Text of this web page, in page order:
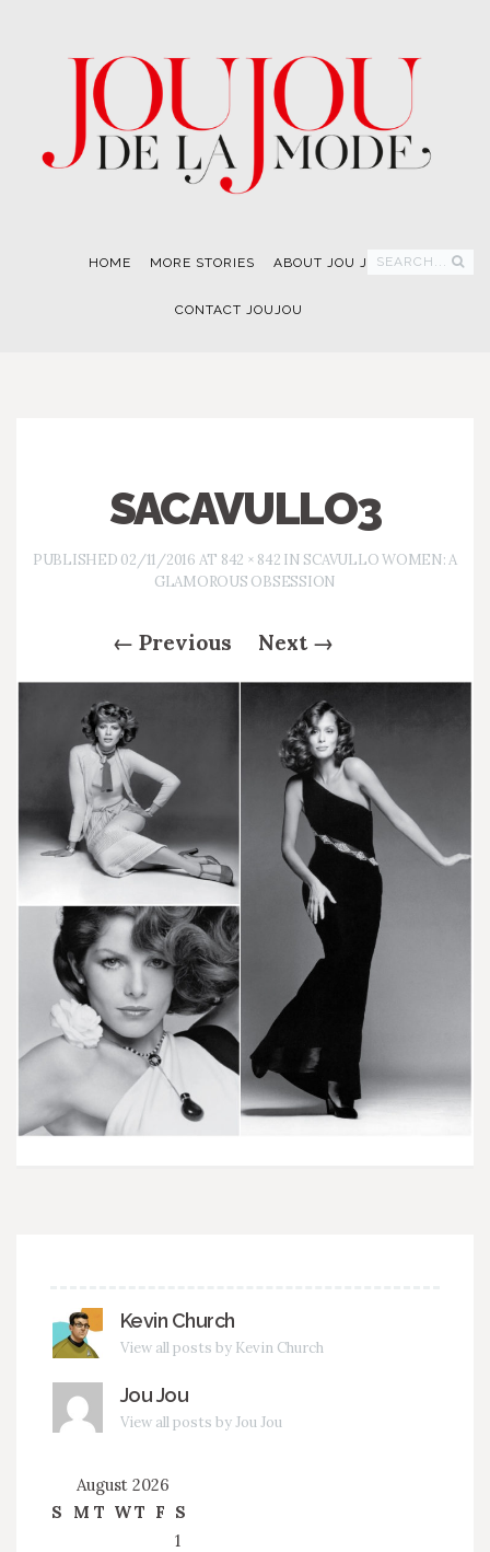
HOME MORE STORIES ABOUT JOU JOU
CONTACT JOUJOU
SEARCH...
SACAVULLO3
PUBLISHED 02/11/2016 AT 842 × 842 IN SCAVULLO WOMEN: A
GLAMOROUS OBSESSION
← Previous Next →
Kevin Church
View all posts by Kevin Church
Jou Jou
View all posts by Jou Jou
August 2026
S
M T WT F S
1